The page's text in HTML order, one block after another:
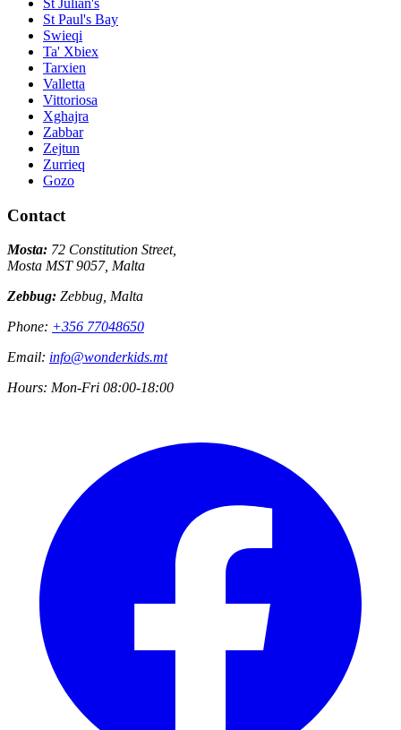
St Julian's
St Paul's Bay
Swieqi
Ta' Xbiex
Tarxien
Valletta
Vittoriosa
Xghajra
Zabbar
Zejtun
Zurrieq
Gozo
Contact
Mosta: 72 Constitution Street,
Mosta MST 9057, Malta
Zebbug: Zebbug, Malta
Phone: +356 77048650
Email: info@wonderkids.mt
Hours: Mon-Fri 08:00-18:00